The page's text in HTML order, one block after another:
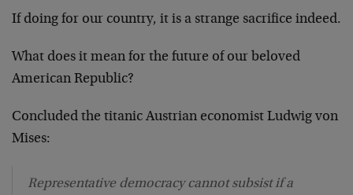
If doing for our country, it is a strange sacrifice indeed.
What does it mean for the future of our beloved
American Republic?
Concluded the titanic Austrian economist Ludwig von
Mises:
Representative democracy cannot subsist if a